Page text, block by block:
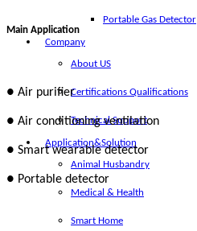
Portable Gas Detector
Company
About US
Certifications Qualifications
Technical Support
Application&Solution
Animal Husbandry
Medical & Health
Smart Home
Main Application
● Air purifier
● Air conditioning ventilation
● Smart wearable detector
● Portable detector